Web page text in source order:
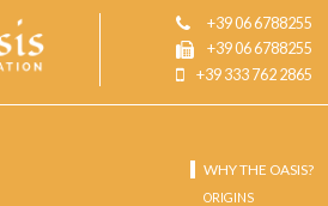
+39 06 6788255
+39 06 6788255
+39 333 762 2865
WHY THE OASIS?
ORIGINS